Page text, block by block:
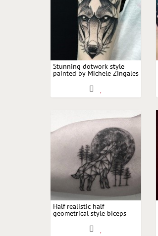
Stunning dotwork style
painted by Michele Zingales
upper arm tattoo of wolf
head with moon
Half realistic half
geometrical style biceps
tattoo of wolf with large
moon and trees